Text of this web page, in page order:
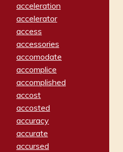
acceleration
accelerator
access
accessories
accomodate
accomplice
accomplished
accost
accosted
accuracy
accurate
accursed